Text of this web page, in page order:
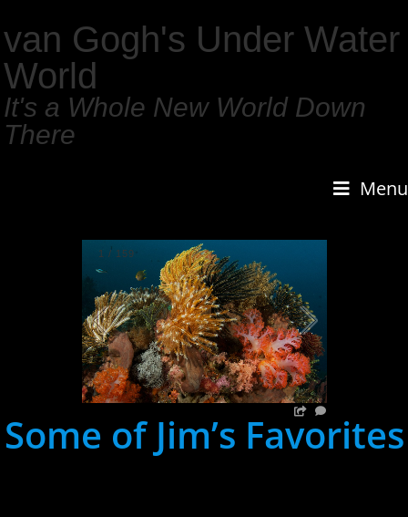
van Gogh's Under Water
World
It's a Whole New World Down
There
Menu
1 / 159
Some of Jim’s Favorites